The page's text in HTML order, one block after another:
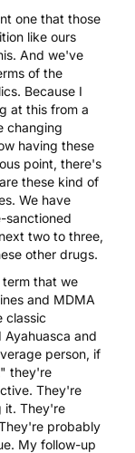
one that those
like ours
And we've
of the
Because I
at this from a
changing
having these
point, there's
these kind of
We have
sanctioned
two to three,
other drugs.
term that we
and MDMA
classic
Ayahuasca and
person, if
they're
They're
it. They're
probably
My follow-up